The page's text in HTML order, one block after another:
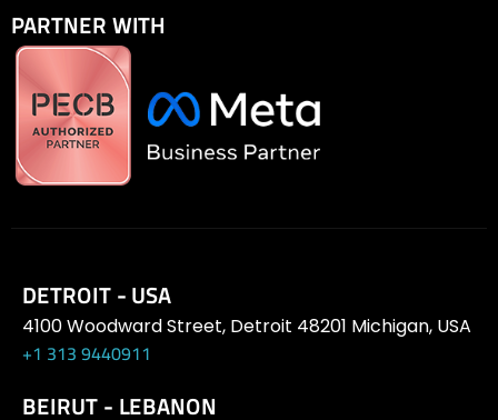
PARTNER WITH
DETROIT - USA
4100 Woodward Street, Detroit 48201 Michigan, USA
+1 313 9440911
BEIRUT - LEBANON